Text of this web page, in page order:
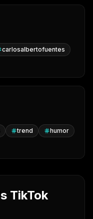
carlosalbertofuentes
trend humor
TikTok